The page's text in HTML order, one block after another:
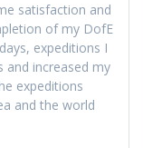
satisfaction and
of my DofE
expeditions I
and increased my
expeditions
and the world